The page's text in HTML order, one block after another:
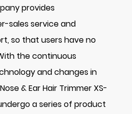
provides
sales service and
so that users have no
the continuous
and changes in
& Ear Hair Trimmer XS-
a series of product